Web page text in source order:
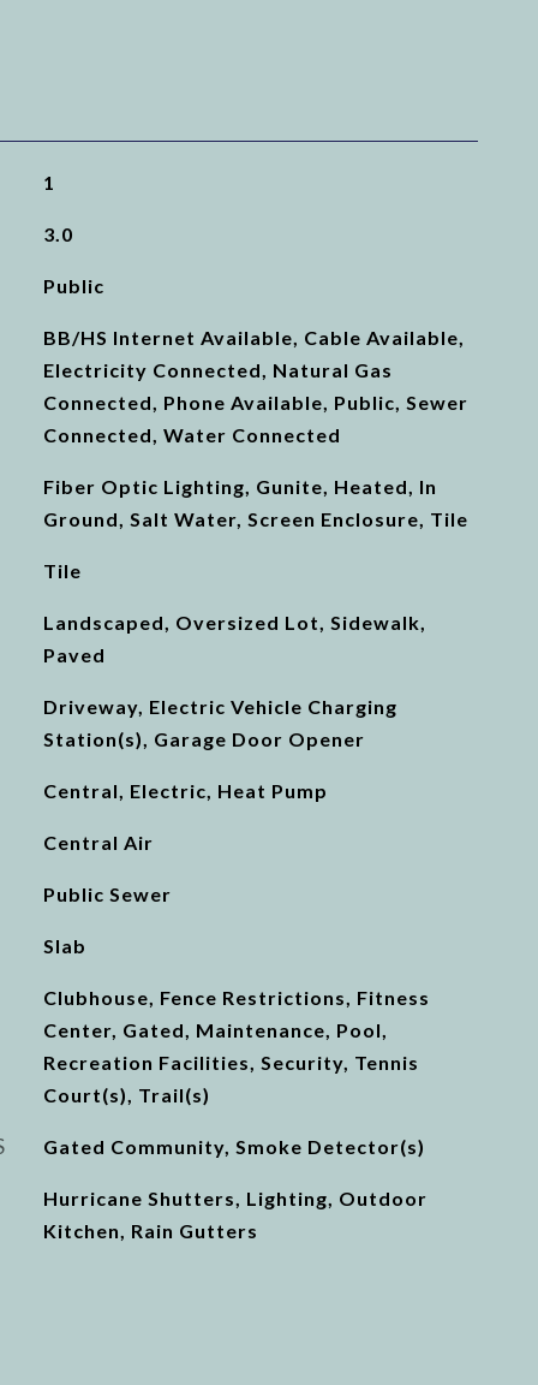
1
3.0
Public
BB/HS Internet Available, Cable Available,
Electricity Connected, Natural Gas
Connected, Phone Available, Public, Sewer
Connected, Water Connected
Fiber Optic Lighting, Gunite, Heated, In
Ground, Salt Water, Screen Enclosure, Tile
Tile
Landscaped, Oversized Lot, Sidewalk,
Paved
Driveway, Electric Vehicle Charging
Station(s), Garage Door Opener
Central, Electric, Heat Pump
Central Air
Public Sewer
Slab
Clubhouse, Fence Restrictions, Fitness
Center, Gated, Maintenance, Pool,
Recreation Facilities, Security, Tennis
Court(s), Trail(s)
Gated Community, Smoke Detector(s)
Hurricane Shutters, Lighting, Outdoor
Kitchen, Rain Gutters